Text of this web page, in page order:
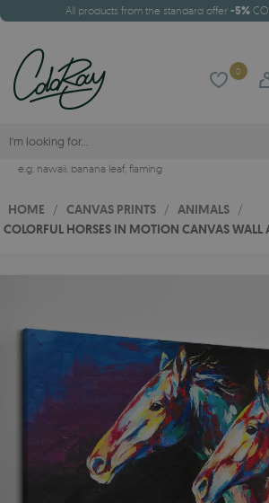
All products from the standard offer -5%
0
e.g. hawaii, banana leaf, flaming
HOME / CANVAS PRINTS / ANIMALS /
COLORFUL HORSES IN MOTION CANVAS WALL